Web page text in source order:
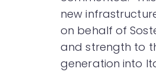
new
on behalf of
and strength to
generation into